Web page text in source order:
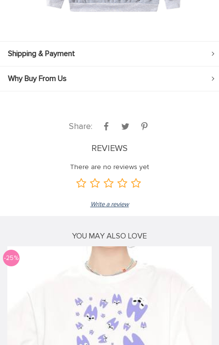
Shipping & Payment
Why Buy From Us
Share:
REVIEWS
There are no reviews yet
Write a review
YOU MAY ALSO LOVE
-25%